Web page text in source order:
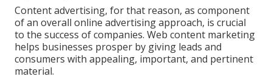
Content advertising, for that reason, as component
of an overall online advertising approach, is crucial
to the success of companies. Web content marketing
helps businesses prosper by giving leads and
consumers with appealing, important, and pertinent
material.